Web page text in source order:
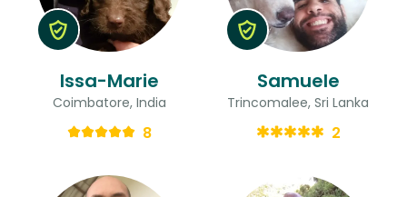
Issa-Marie
Coimbatore, India
8
Samuele
Trincomalee, Sri Lanka
2